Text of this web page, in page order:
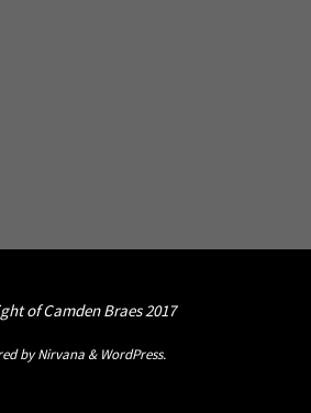
of Camden Braes 2017
byNirvana& WordPress.